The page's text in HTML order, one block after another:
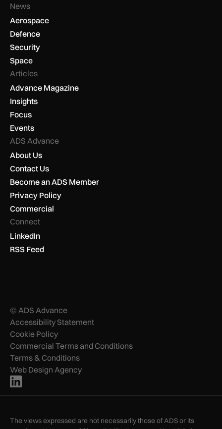
News
Aerospace
Defence
Security
Space
Articles
Advance Magazine
Insights
Focus
Events
ADS Advance
About Us
Contact Us
Become an ADS Member
Privacy Policy
Commercial
Connect
LinkedIn
RSS Feed
© ADS Advance
Accessibility Statement
Cookie Policy
Commercial Terms and Conditions
Terms & Conditions
Web Design Agency
The views expressed are not necessarily those of ADS or its